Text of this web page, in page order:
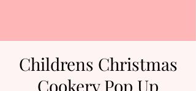
Childrens Christmas
Cookery Pop Up